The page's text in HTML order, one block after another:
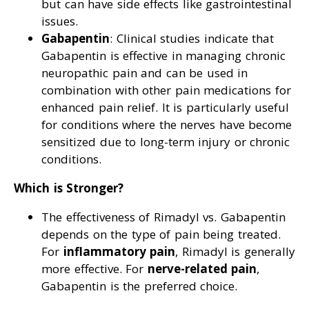
but can have side effects like gastrointestinal
issues.
Gabapentin: Clinical studies indicate that
Gabapentin is effective in managing chronic
neuropathic pain and can be used in
combination with other pain medications for
enhanced pain relief. It is particularly useful
for conditions where the nerves have become
sensitized due to long-term injury or chronic
conditions.
Which is Stronger?
The effectiveness of Rimadyl vs. Gabapentin
depends on the type of pain being treated.
For inflammatory pain, Rimadyl is generally
more effective. For nerve-related pain,
Gabapentin is the preferred choice.